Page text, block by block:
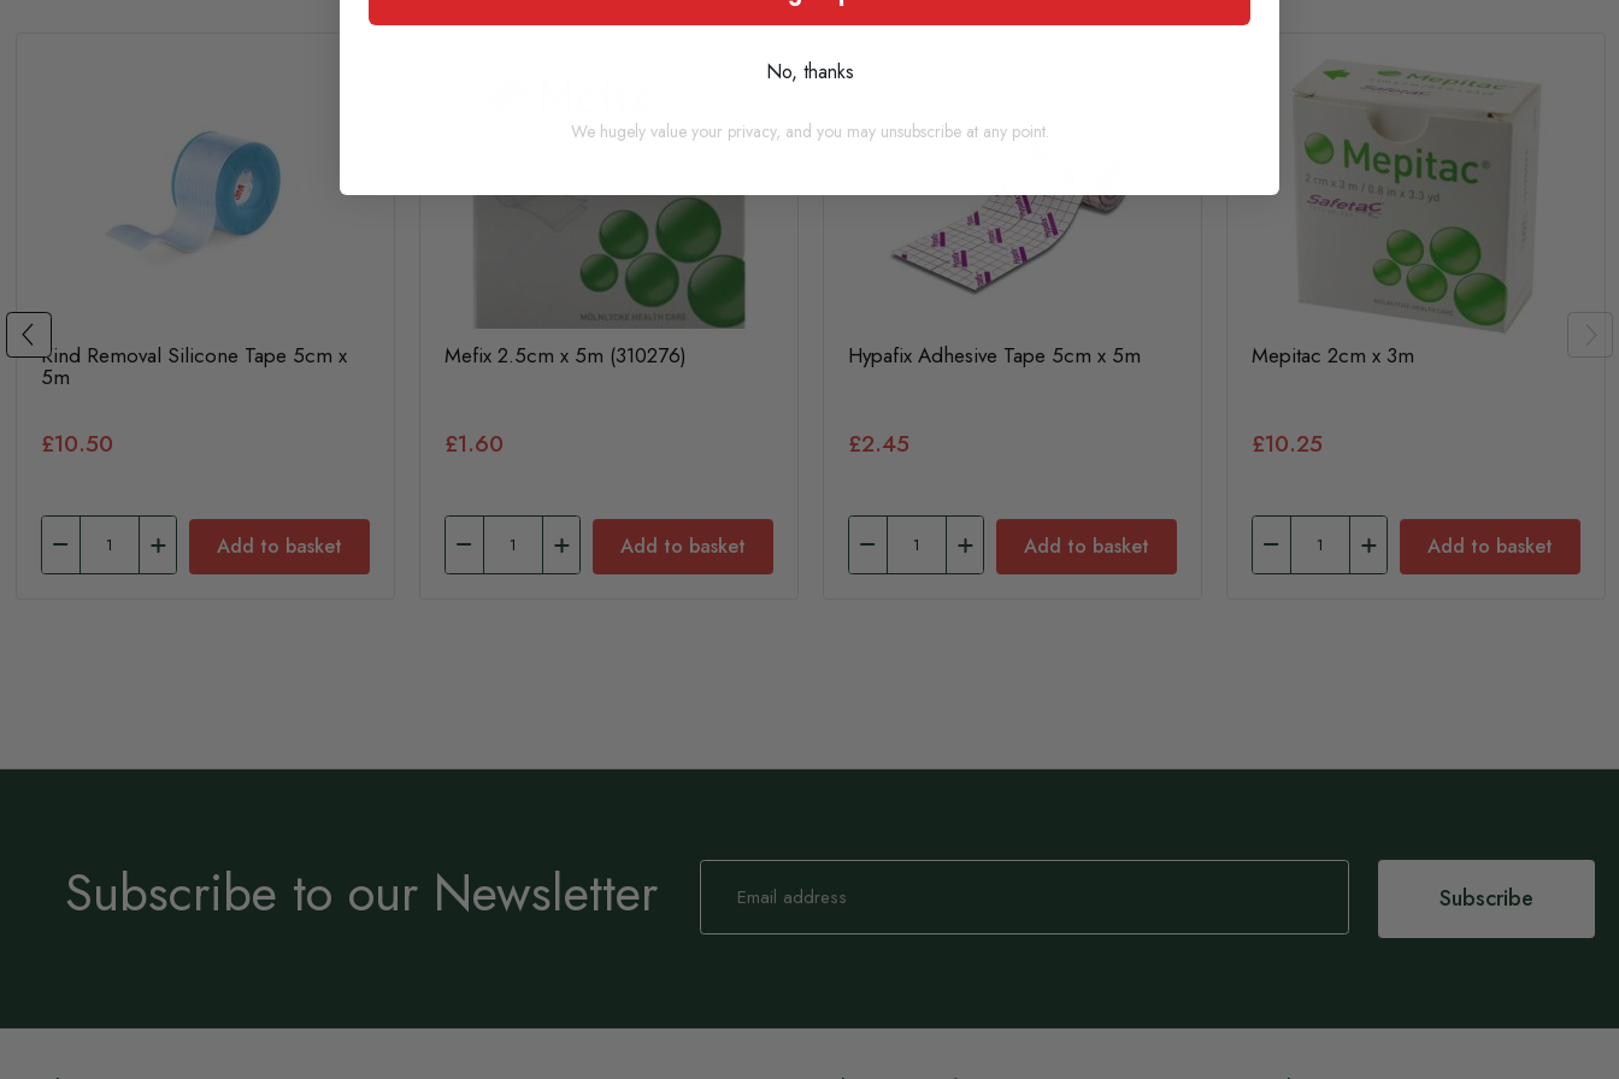
Kind Removal Silicone Tape 5cm x
5m
£10.50
Add to basket
Mefix 2.5cm x 5m (310276)
£1.60
Add to basket
Hypafix Adhesive Tape 5cm x 5m
£2.45
Add to basket
Mepitac 2cm x 3m
£10.25
Add to basket
Subscribe to our Newsletter
Sign
Our
Subscribe
No, thanks
We hugely value your privacy, and you may unsubscribe at any point.